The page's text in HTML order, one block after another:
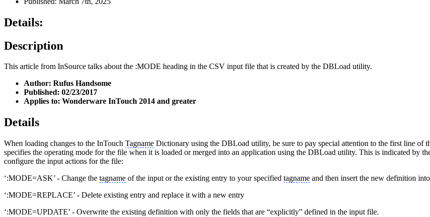
Details:
Description
This article from InSource talks about the :MODE heading in the CSV input file that is created by the DBLoad utility.
Author: Rufus Handsome
Published: 02/23/2017
Applies to: Wonderware InTouch 2014 and greater
Details
When loading changes to the InTouch Tagname Dictionary using the DBLoad utility, be sure to pay special attention to the first line
specifies the operating mode for the file when it is loaded or merged into an application using the DBLoad utility. This is indicated by
configure the input actions for the file:
‘:MODE=ASK’ - Change the tagname of the input or the existing entry to your specified tagname and then insert the new definition
‘:MODE=REPLACE’ - Delete existing entry and replace it with a new entry
‘:MODE=UPDATE’ - Overwrite the existing definition with only the fields that are “explicitly” defined in the input file.